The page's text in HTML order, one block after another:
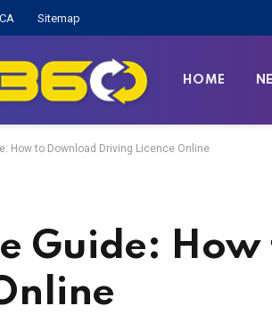
Sitemap
HOME
How to Download Driving Licence Online
Guide: